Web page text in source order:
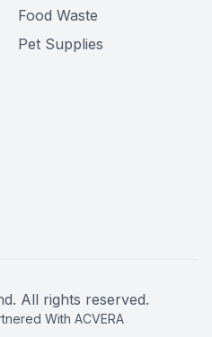
Food Waste
Pet Supplies
All rights reserved.
With ACVERA